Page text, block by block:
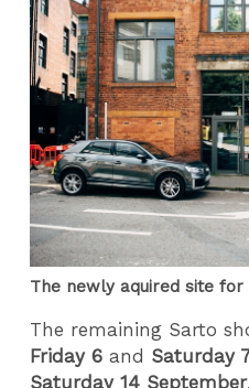
The newly aquired site
The remaining Sarto
Friday 6 and Saturday
Saturday 14 September